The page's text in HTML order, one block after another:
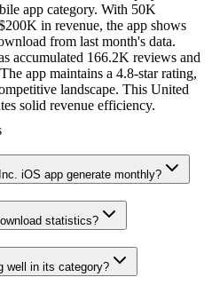
app category. With 50K
in revenue, the app shows
from last month's data.
accumulated 166.2K reviews and
app maintains a 4.8-star rating,
landscape. This United
solid revenue efficiency.
iOS app generate monthly?
statistics?
well in its category?